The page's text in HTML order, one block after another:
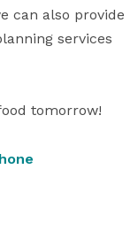
can also provide
services
tomorrow!